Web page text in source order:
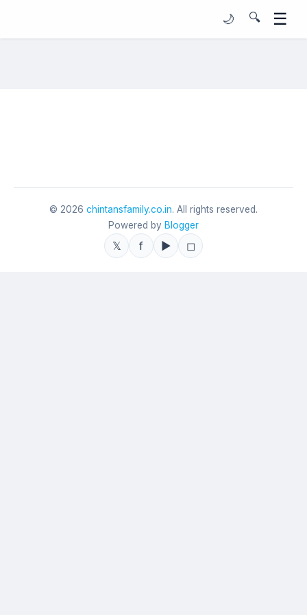
🌙 🔍 ☰
© 2026 chintansfamily.co.in. All rights reserved.
Powered by Blogger
𝕏 f ▶ ◻